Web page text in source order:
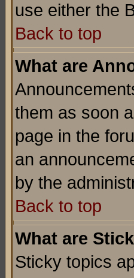
use either the
Back to top
What are
them as soon
page in the
an
by the
Back to top
What are
Sticky topics